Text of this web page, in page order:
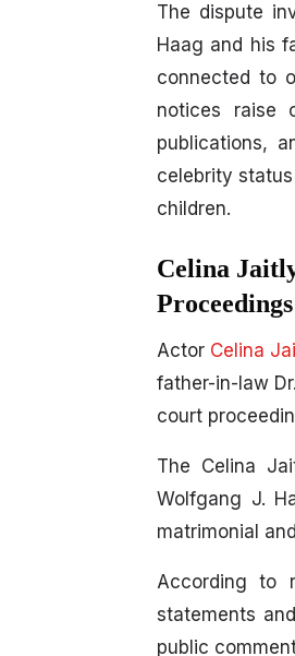
The dispute
Haag and his
connected to
notices raise
publications,
celebrity
children.
Celina
Proceedings
Actor Celina
father-in-law
court
The Celina
Wolfgang J.
matrimonial
According to
statements
public